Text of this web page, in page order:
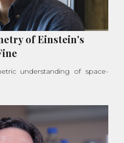
of Einstein's
understanding of space-